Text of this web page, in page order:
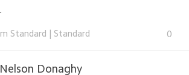
Standard Standard 0
Donaghy